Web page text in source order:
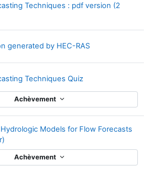
Techniques : pdf version (2
generated by HEC-RASPage
Techniques Quiz
Achèvement
Models for Flow Forecasts
Achèvement